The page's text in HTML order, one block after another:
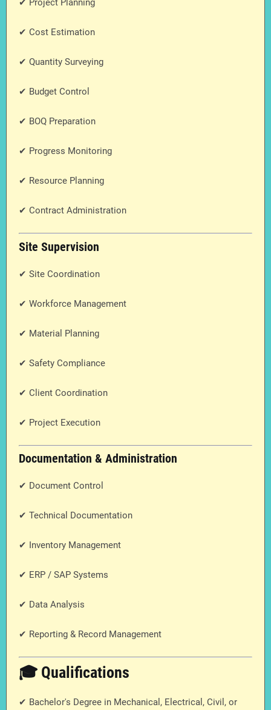
✔ Project Planning
✔ Cost Estimation
✔ Quantity Surveying
✔ Budget Control
✔ BOQ Preparation
✔ Progress Monitoring
✔ Resource Planning
✔ Contract Administration
Site Supervision
✔ Site Coordination
✔ Workforce Management
✔ Material Planning
✔ Safety Compliance
✔ Client Coordination
✔ Project Execution
Documentation & Administration
✔ Document Control
✔ Technical Documentation
✔ Inventory Management
✔ ERP / SAP Systems
✔ Data Analysis
✔ Reporting & Record Management
🎓 Qualifications
✔ Bachelor's Degree in Mechanical, Electrical, Civil, or